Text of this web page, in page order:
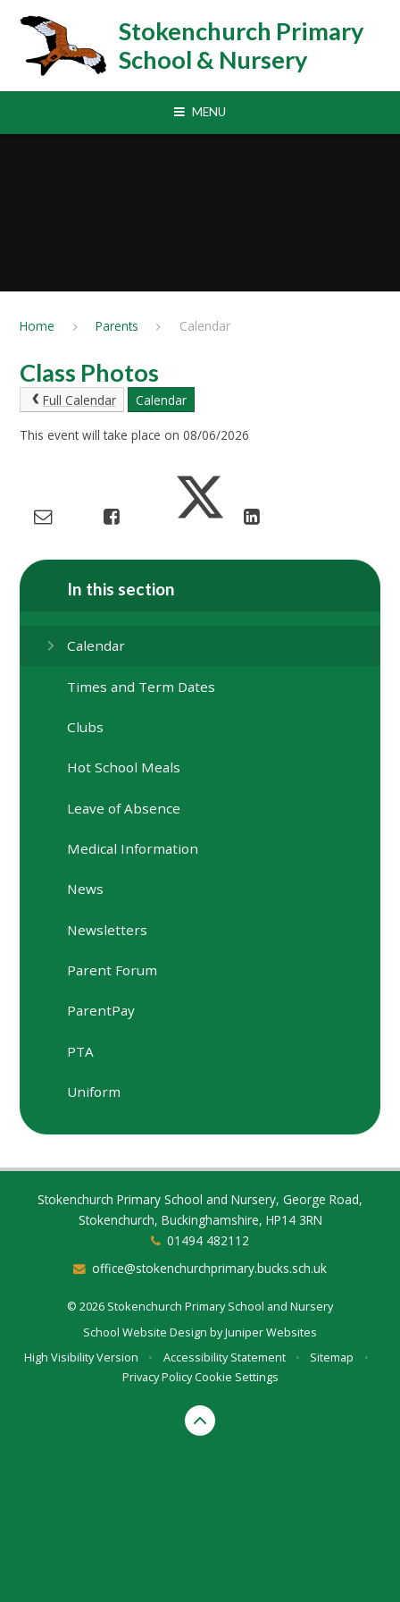
Stokenchurch Primary
School & Nursery
MENU
Home Parents Calendar
Class Photos
Full Calendar Calendar
This event will take place on 08/06/2026
In this section
Calendar
Times and Term Dates
Clubs
Hot School Meals
Leave of Absence
Medical Information
News
Newsletters
Parent Forum
ParentPay
PTA
Uniform
Stokenchurch Primary School and Nursery, George Road,
Stokenchurch, Buckinghamshire, HP14 3RN
01494 482112
office@stokenchurchprimary.bucks.sch.uk
© 2026 Stokenchurch Primary School and Nursery
School Website Design byJuniper Websites
High Visibility Version
• Accessibility Statement • Sitemap
•
Privacy PolicyCookie Settings